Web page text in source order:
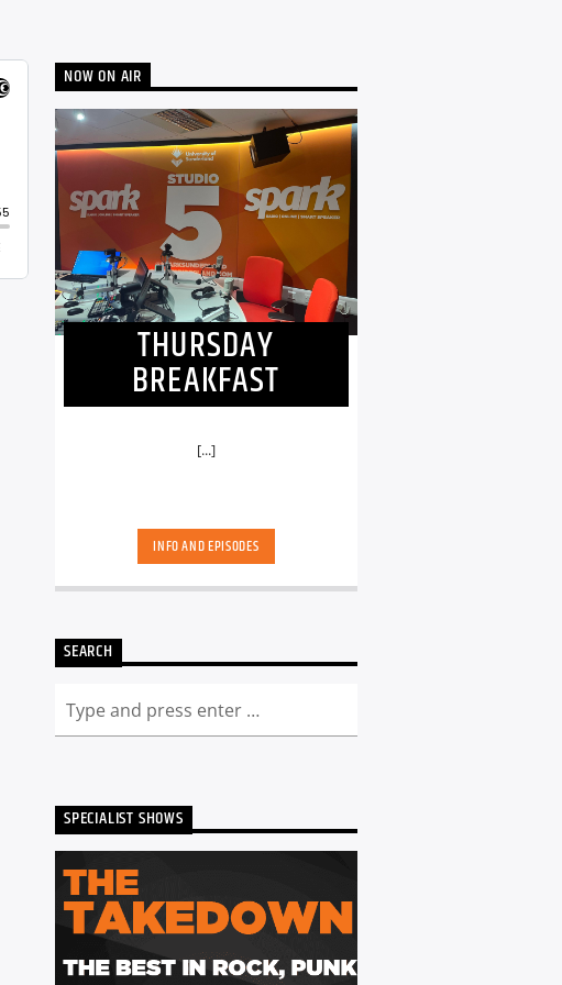
NOW ON AIR
THURSDAY
BREAKFAST
[...]
INFO AND EPISODES
SEARCH
SPECIALIST SHOWS